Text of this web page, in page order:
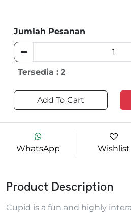
Jumlah Pesanan
Tersedia : 2
Add To Cart
WhatsApp Wishlist
Product Description
Cupid is a fun and highly